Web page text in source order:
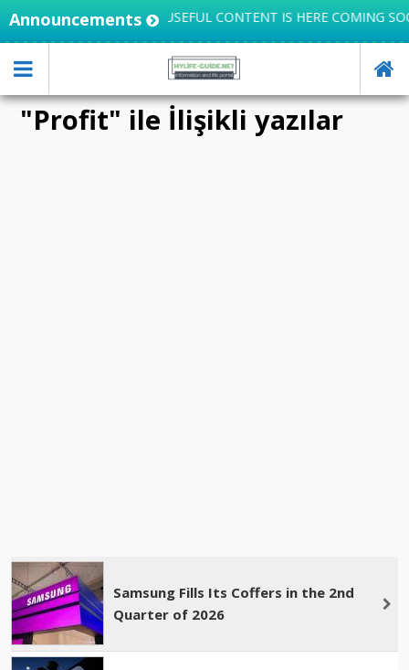
Announcements
KNOWLEDGE, USEFUL CONTENT IS HERE COMING
"Profit" ile İlişikli yazılar
Samsung Fills Its Coffers in the 2nd
Quarter of 2026